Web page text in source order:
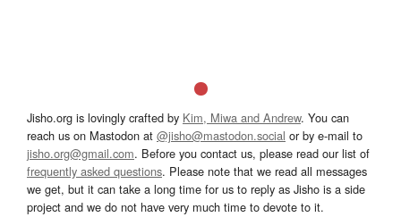
Jisho.org is lovingly crafted by Kim, Miwa and Andrew. You can
reach us on Mastodon at @jisho@mastodon.social or by e-mail to
jisho.org@gmail.com. Before you contact us, please read our list of
frequently asked questions. Please note that we read all messages
we get, but it can take a long time for us to reply as Jisho is a side
project and we do not have very much time to devote to it.